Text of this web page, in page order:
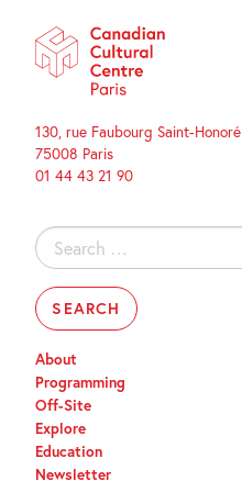
130, rue Faubourg Saint-Honoré
75008 Paris
01 44 43 21 90
Search
for:
About
Programming
Off-Site
Explore
Education
Newsletter